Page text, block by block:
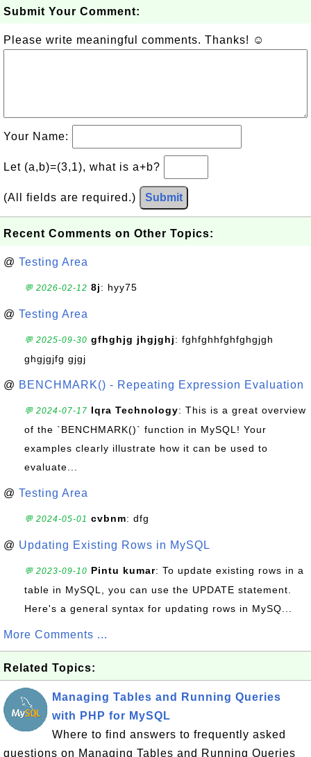
Submit Your Comment:
Please write meaningful comments. Thanks! ☺
Your Name:
Let (a,b)=(3,1), what is a+b?
(All fields are required.) Submit
Recent Comments on Other Topics:
@ Testing Area
💬 2026-02-12 8j: hyy75
@ Testing Area
💬 2025-09-30 gfhghjg jhgjghj: fghfghhfghfghgjgh
ghgjgjfg gjgj
@ BENCHMARK() - Repeating Expression Evaluation
💬 2024-07-17 Iqra Technology: This is a great overview
of the `BENCHMARK()` function in MySQL! Your
examples clearly illustrate how it can be used to
evaluate...
@ Testing Area
💬 2024-05-01 cvbnm: dfg
@ Updating Existing Rows in MySQL
💬 2023-09-10 Pintu kumar: To update existing rows in a
table in MySQL, you can use the UPDATE statement.
Here's a general syntax for updating rows in MySQ...
More Comments ...
Related Topics:
Managing Tables and Running Queries
with PHP for MySQL
Where to find answers to frequently asked
questions on Managing Tables and Running Queries